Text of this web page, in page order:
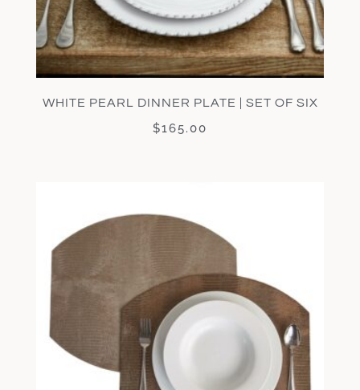
WHITE PEARL DINNER PLATE | SET OF SIX
$165.00